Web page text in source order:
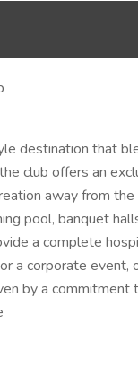
destination that
club offers an
away from
pool, banquet
a complete
a corporate
by a commitment